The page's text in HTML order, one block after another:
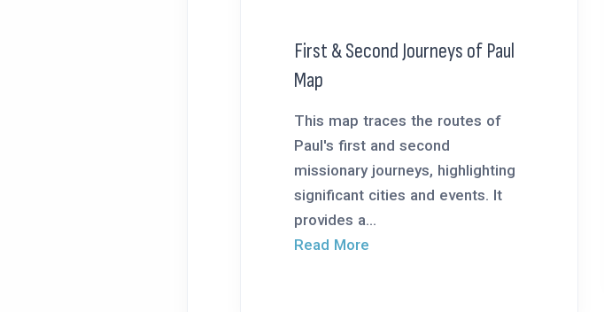
First & Second Journeys of Paul
Map
This map traces the routes of
Paul's first and second
missionary journeys, highlighting
significant cities and events. It
provides a...
Read More